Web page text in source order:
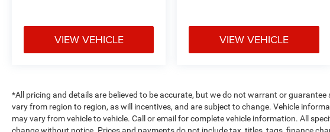
VIEW VEHICLE VIEW VEHICLE
*All pricing and details are believed to be accurate, but we do not warrant or
vary from region to region, as will incentives, and are subject to change. Vehicle
may vary from vehicle to vehicle. Call or email for complete vehicle information. All
change without notice. Prices and payments do not include tax, titles, tags, finance